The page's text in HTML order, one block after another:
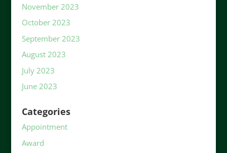
November 2023
October 2023
September 2023
August 2023
July 2023
June 2023
Categories
Appointment
Award